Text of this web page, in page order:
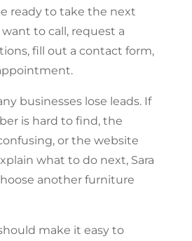
ready to take the next
to call, request a
fill out a contact form,
businesses lose leads. If
is hard to find, the
or the website
what to do next, Sara
another furniture
make it easy to